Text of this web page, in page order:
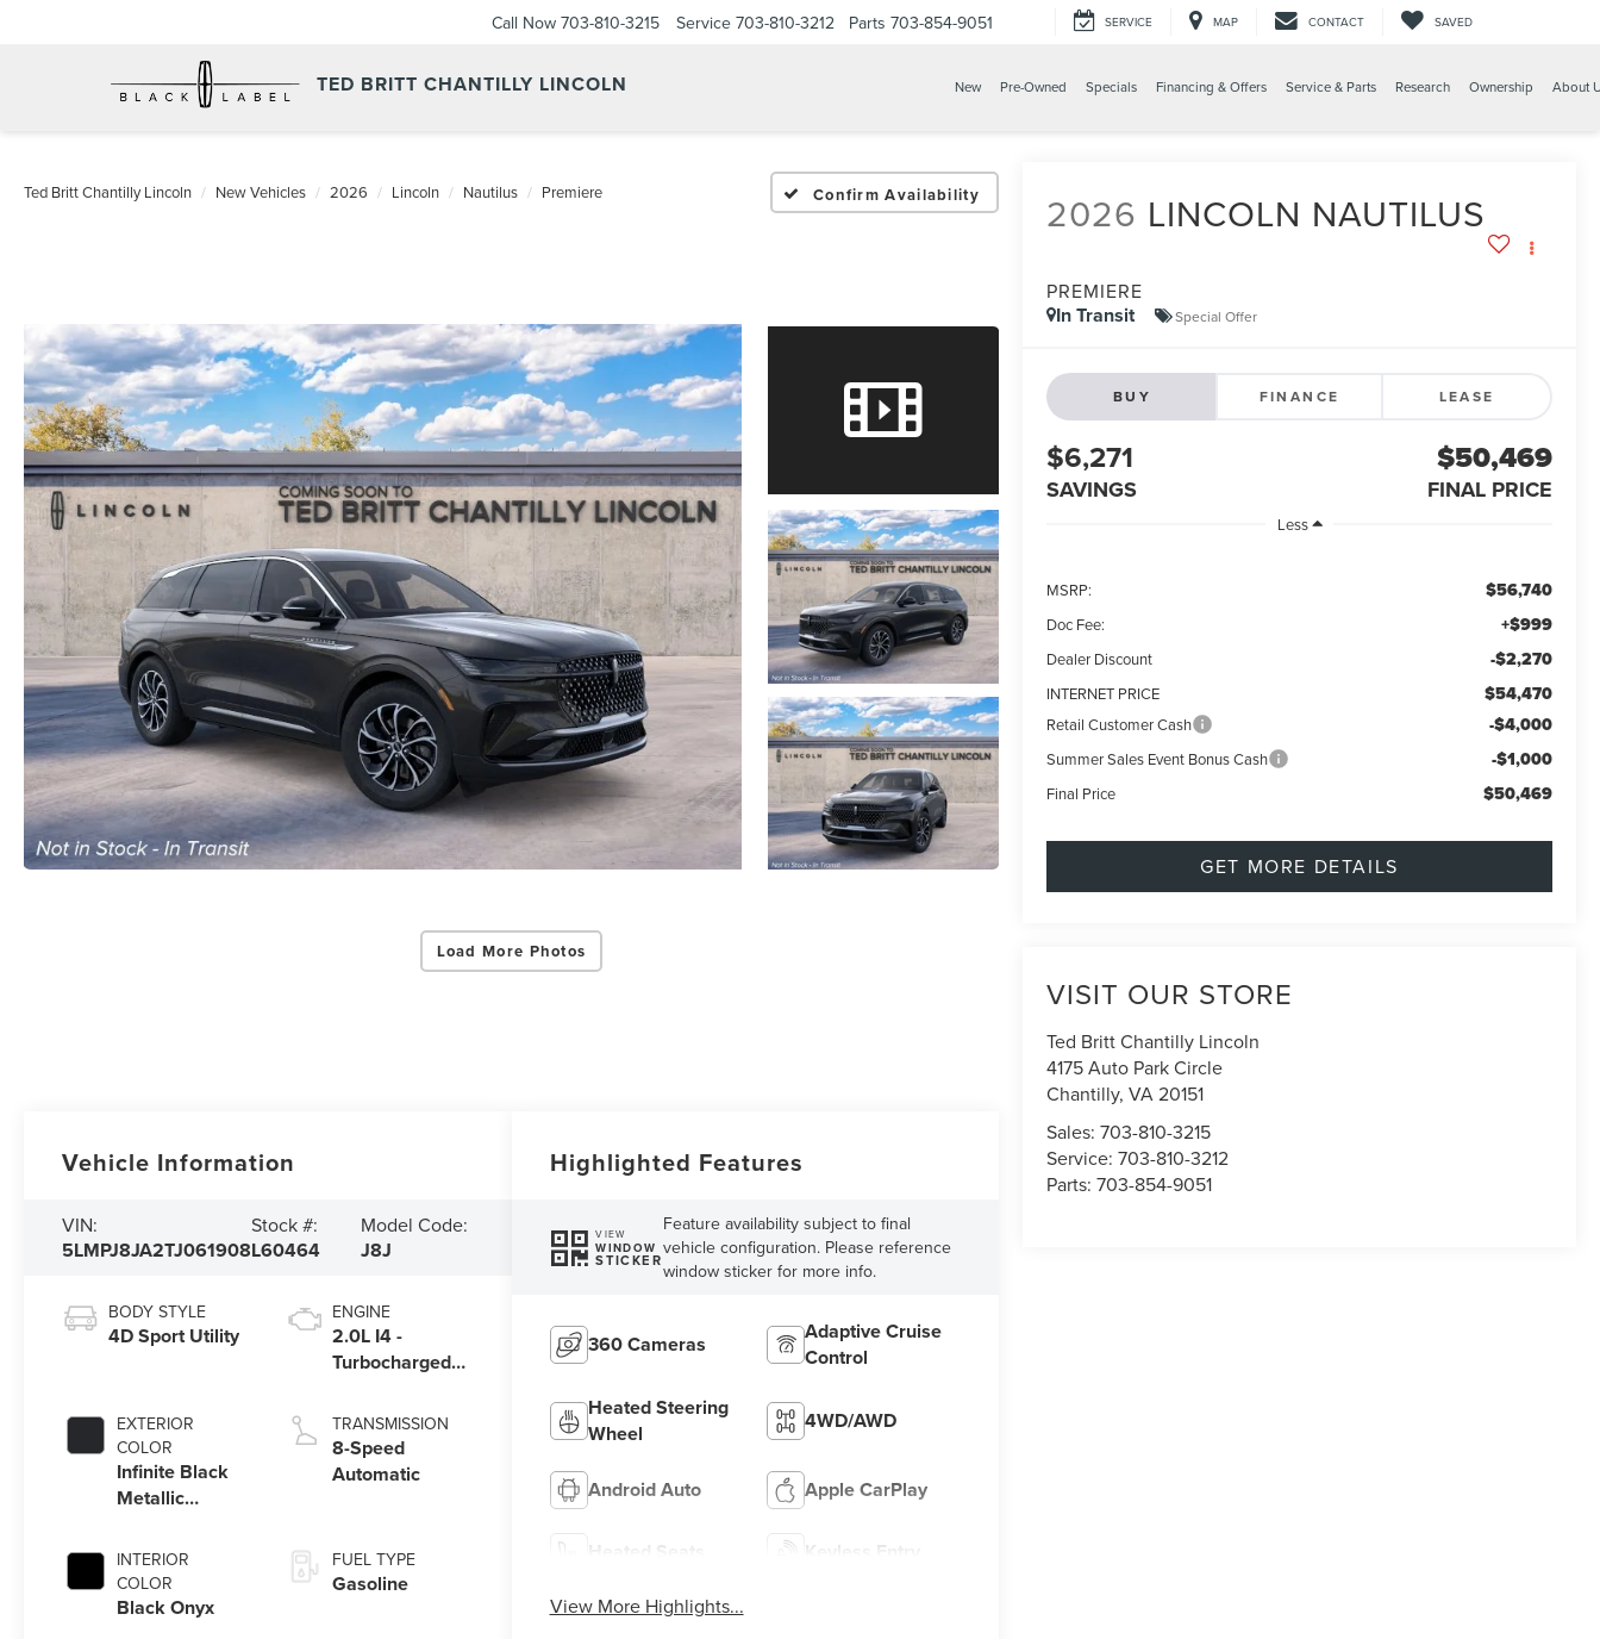
TED BRITT CHANTILLY LINCOLN
Call Now 703-810-3215 Service 703-810-3212 Parts 703-854-9051 SERVICE MAP CONTACT SAVED
New Pre-Owned Specials Financing & Offers Service & Parts Research Ownership About
Ted Britt Chantilly Lincoln New Vehicles 2026 Lincoln Nautilus Premiere Confirm Availability
Load More Photos
2026 LINCOLN NAUTILUS
PREMIERE
In Transit Special Offer
BUY FINANCE LEASE
$6,271
SAVINGS
$50,469
FINAL PRICE
Less
MSRP: $56,740
Doc Fee: +$999
Dealer Discount -$2,270
INTERNET PRICE $54,470
Retail Customer Cash -$4,000
Summer Sales Event Bonus Cash -$1,000
Final Price $50,469
GET MORE DETAILS
VISIT OUR STORE
Ted Britt Chantilly Lincoln
4175 Auto Park Circle
Chantilly,VA20151
Sales:703-810-3215
Service:703-810-3212
Parts:703-854-9051
Vehicle Information
VIN:
5LMPJ8JA2TJ061908
Stock #:
L60464
Model Code:
J8J
BODY STYLE
4D Sport Utility
EXTERIOR
COLOR
Infinite Black
Metallic
INTERIOR
COLOR
Black Onyx
ENGINE
2.0L I4 -
Turbocharged
TRANSMISSION
8-Speed
Automatic
FUEL TYPE
Gasoline
Highlighted Features
VIEW
WINDOW
STICKER
Feature availability subject to final
vehicle configuration. Please reference
window sticker for more info.
360 Cameras
Adaptive Cruise
Control
Heated Steering
Wheel
4WD/AWD
Android Auto Apple CarPlay
Heated Seats Keyless Entry
View More Highlights...